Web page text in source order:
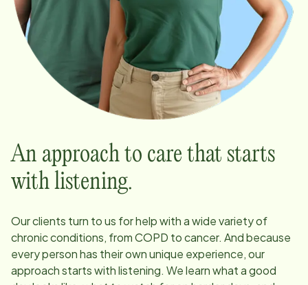
An approach to care that starts
with listening.
Our clients turn to us for help with a wide variety of
chronic conditions, from COPD to cancer. And because
every person has their own unique experience, our
approach starts with listening. We learn what a good